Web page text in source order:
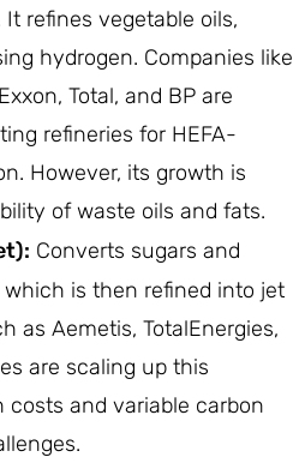
refines vegetable oils,
hydrogen. Companies like
Total, and BP are
refineries for HEFA-
However, its growth is
of waste oils and fats.
Converts sugars and
is then refined into jet
as Aemetis, TotalEnergies,
are scaling up this
and variable carbon